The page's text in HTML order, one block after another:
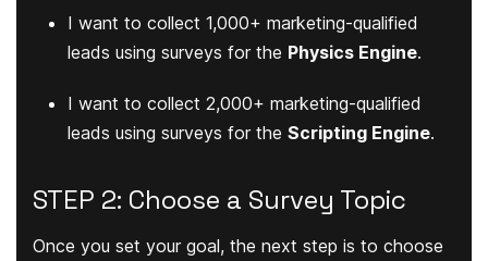
I want to collect 1,000+ marketing-qualified
leads using surveys for the Physics Engine.
I want to collect 2,000+ marketing-qualified
leads using surveys for the Scripting Engine.
STEP 2: Choose a Survey Topic
Once you set your goal, the next step is to choose